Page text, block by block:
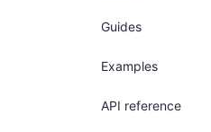
Guides
Examples
API reference